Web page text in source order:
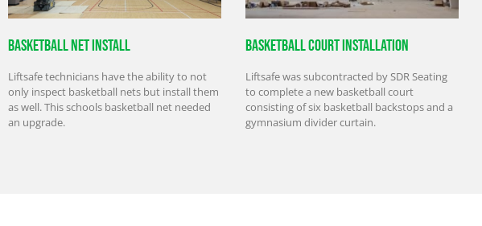
Basketball Net Install
Liftsafe technicians have the ability to not
only inspect basketball nets but install them
as well. This schools basketball net needed
an upgrade.
Basketball Court Installation
Liftsafe was subcontracted by SDR Seating
to complete a new basketball court
consisting of six basketball backstops and a
gymnasium divider curtain.